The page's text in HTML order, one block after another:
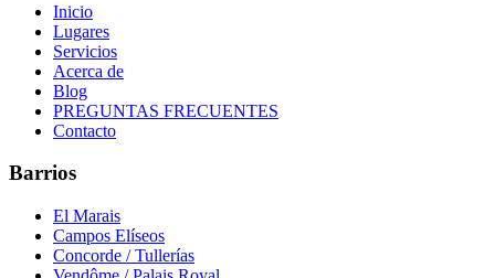
Inicio
Lugares
Servicios
Acerca de
Blog
PREGUNTAS FRECUENTES
Contacto
Barrios
El Marais
Campos Elíseos
Concorde / Tullerías